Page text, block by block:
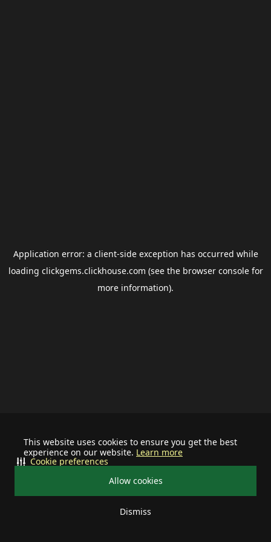
This website uses cookies to ensure you get the best
experience on our website. Learn more
Allow cookies
Dismiss
Cookie preferences
Application error: a client-side exception has occurred while
loading clickgems.clickhouse.com (see the browser consolefor
more information).